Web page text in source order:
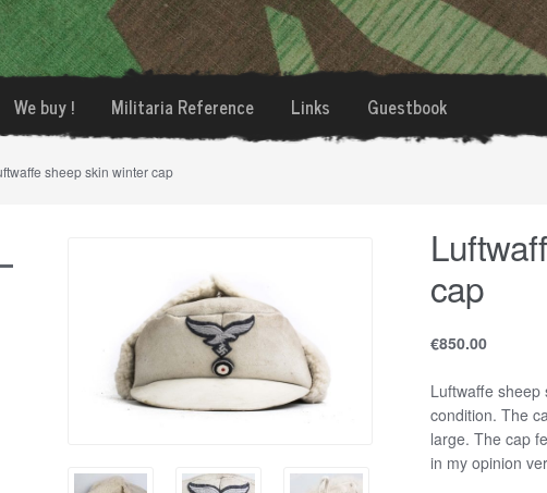
We buy ! Militaria Reference Links Guestbook
sheep skin winter cap
cap
€850.00
Luftwaffe sheep
condition. The
large. The cap
in my opinion